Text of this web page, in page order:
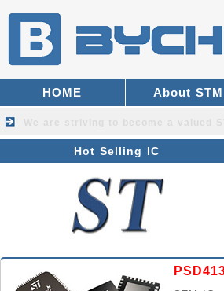
HOME About STM
Hot Selling IC